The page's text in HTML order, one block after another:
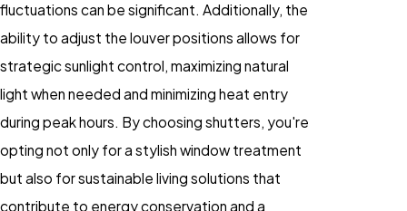
fluctuations can be significant. Additionally, the
ability to adjust the louver positions allows for
strategic sunlight control, maximizing natural
light when needed and minimizing heat entry
during peak hours. By choosing shutters, you're
opting not only for a stylish window treatment
but also for sustainable living solutions that
contribute to energy conservation and a